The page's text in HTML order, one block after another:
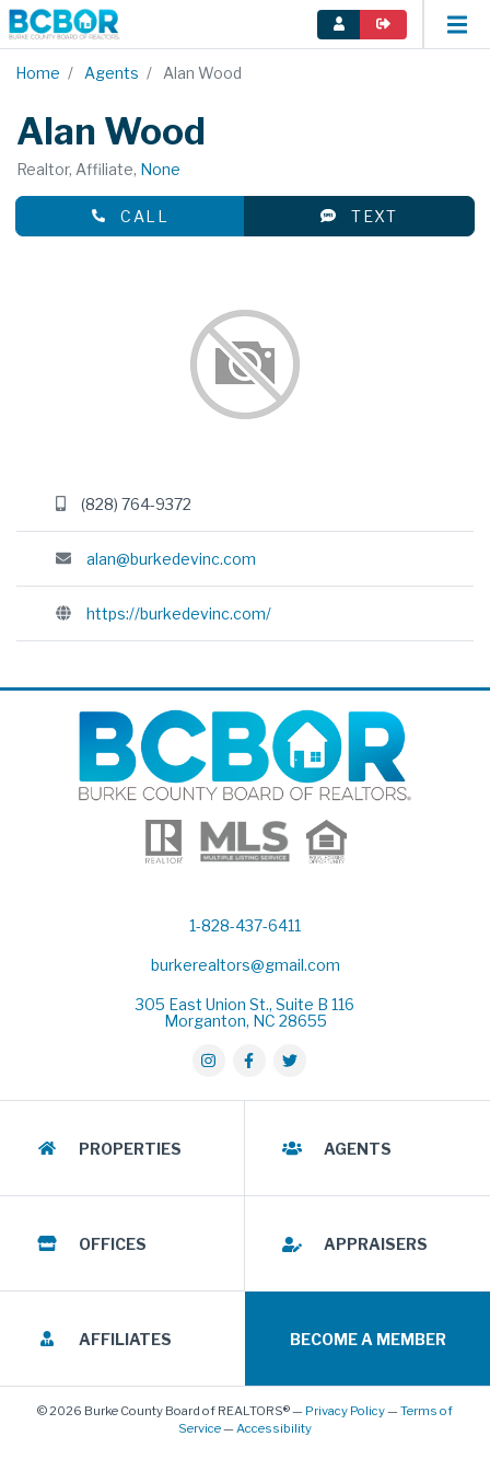
Home Agents Alan Wood
Alan Wood
Realtor, Affiliate, None
CALL TEXT
(828) 764-9372
alan@burkedevinc.com
https://burkedevinc.com/
1-828-437-6411
burkerealtors@gmail.com
305 East Union St., Suite B 116
Morganton, NC 28655
PROPERTIES AGENTS
OFFICES APPRAISERS
AFFILIATES BECOME A MEMBER
© 2026 Burke County Board of REALTORS® — Privacy Policy— Terms of
Service— Accessibility